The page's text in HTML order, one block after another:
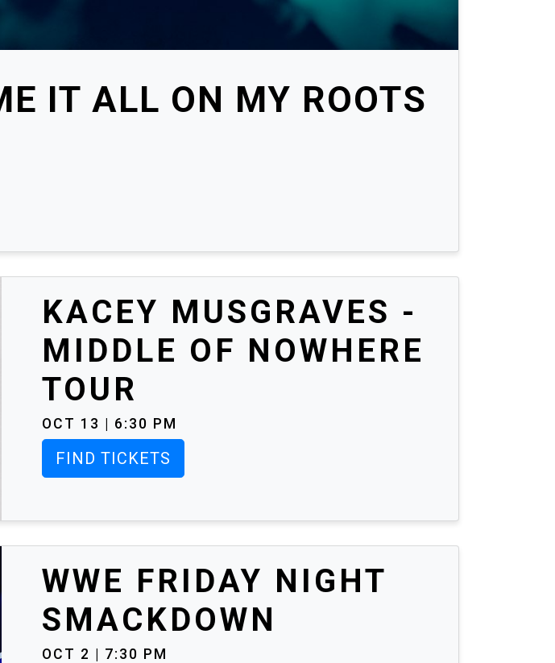
IT ALL ON MY ROOTS
KACEY MUSGRAVES -
MIDDLE OF NOWHERE
TOUR
OCT 13 | 6:30 PM
FIND TICKETS
WWE FRIDAY NIGHT
SMACKDOWN
OCT 2 | 7:30 PM